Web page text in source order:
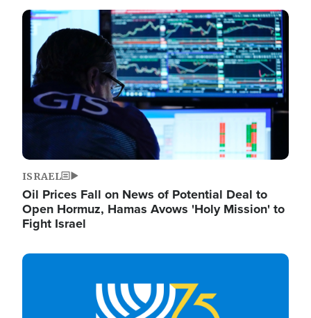
Image
ISRAEL
Oil Prices Fall on News of Potential Deal to
Open Hormuz, Hamas Avows 'Holy Mission' to
Fight Israel
Image